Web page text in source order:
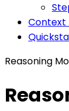
Context
Reasoning